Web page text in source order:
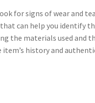
for signs of wear and
can help you identify
the materials used and
history and